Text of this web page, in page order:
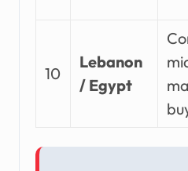
10
Lebanon
/ Egypt